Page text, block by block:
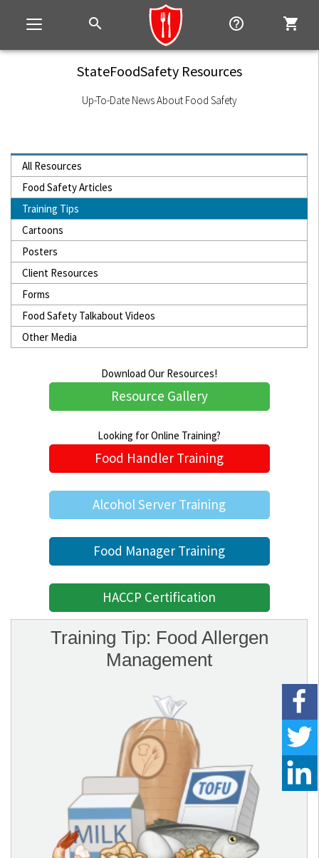
Toggle
navigation
search help_outline shopping_cart
StateFoodSafety Resources
Up-To-Date News About Food Safety
All Resources
Food Safety Articles
Training Tips
Cartoons
Posters
Client Resources
Forms
Food Safety Talkabout Videos
Other Media
Download Our Resources!
Resource Gallery
Looking for Online Training?
Food Handler Training
Alcohol Server Training
Food Manager Training
HACCP Certification
Training Tip: Food Allergen
Management